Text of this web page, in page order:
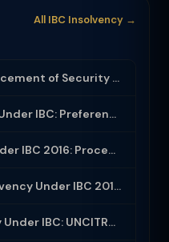
All IBC Insolvency →
SARFAESI Act 2002: Enforcement of Security Interest Without Court Intervention
Avoidance Transactions Under IBC: Preferential, Undervalued, Fraudulent and Exto...
Voluntary Liquidation Under IBC 2016: Process, Eligibility and Dissolution
Personal Guarantor Insolvency Under IBC 2016: Section 95 Process
Cross-Border Insolvency Under IBC: UNCITRAL Model Law and India Developments